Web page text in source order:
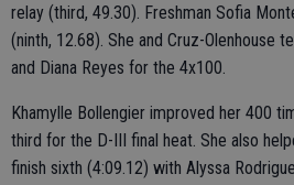
relay (third, 49.30). Freshman Sofia
(ninth, 12.68). She and Cruz-Olenhouse
and Diana Reyes for the 4x100.
Khamylle Bollengier improved her 400
third for the D-III final heat. She also
finish sixth (4:09.12) with Alyssa